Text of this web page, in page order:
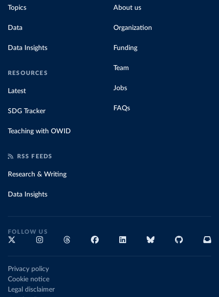
Topics
Data
Data Insights
RESOURCES
Latest
SDG Tracker
Teaching with OWID
About us
Organization
Funding
Team
Jobs
FAQs
RSS FEEDS
Research & Writing
Data Insights
FOLLOW US
Privacy policy
Cookie notice
Legal disclaimer